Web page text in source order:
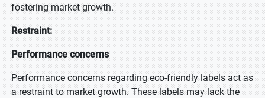
fostering market growth.
Restraint:
Performance concerns
Performance concerns regarding eco-friendly labels act as
a restraint to market growth. These labels may lack the